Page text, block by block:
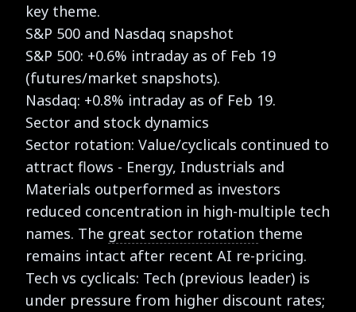
key theme.
S&P 500 and Nasdaq snapshot
S&P 500: +0.6% intraday as of Feb 19
(futures/market snapshots).
Nasdaq: +0.8% intraday as of Feb 19.
Sector and stock dynamics
Sector rotation: Value/cyclicals continued to
attract flows - Energy, Industrials and
Materials outperformed as investors
reduced concentration in high-multiple tech
names. The great sector rotation theme
remains intact after recent AI re-pricing.
Tech vs cyclicals: Tech (previous leader) is
under pressure from higher discount rates;